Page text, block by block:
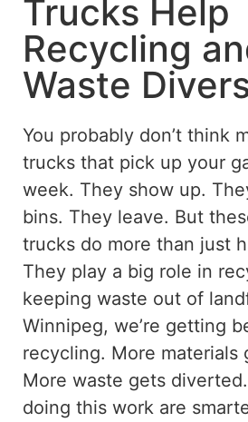
Trucks Help
Recycling
Waste
You probably don’t think
trucks that pick up your
week. They show up.
bins. They leave. But
trucks do more than just
They play a big role in
keeping waste out of
Winnipeg, we’re getting
recycling. More materials
More waste gets
doing this work are